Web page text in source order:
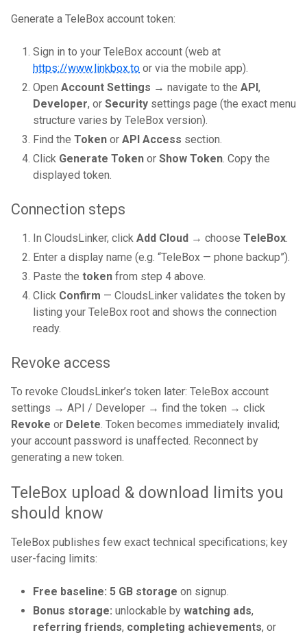
Generate a TeleBox account token:
Sign in to your TeleBox account (web at
https://www.linkbox.to or via the mobile app).
Open Account Settings → navigate to the API ,
Developer, or Security settings page (the exact menu
structure varies by TeleBox version).
Find the Token or API Access section.
Click Generate Token or Show Token. Copy the
displayed token.
Connection steps
In CloudsLinker, click Add Cloud → choose TeleBox.
Enter a display name (e.g. “TeleBox — phone backup”).
Paste the token from step 4 above.
Click Confirm — CloudsLinker validates the token by
listing your TeleBox root and shows the connection
ready.
Revoke access
To revoke CloudsLinker’s token later: TeleBox account
settings → API / Developer → find the token → click
Revoke or Delete. Token becomes immediately invalid;
your account password is unaffected. Reconnect by
generating a new token.
TeleBox upload & download limits you
should know
TeleBox publishes few exact technical specifications; key
user-facing limits:
Free baseline: 5 GB storage on signup.
Bonus storage: unlockable by watching ads,
referring friends, completing achievements, or